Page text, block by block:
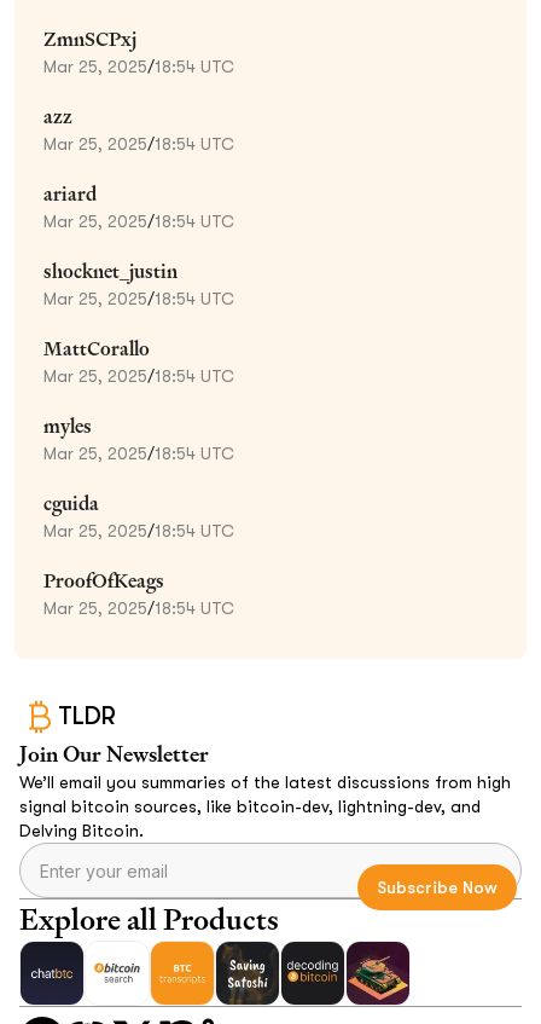
ZmnSCPxj
Mar 25, 2025/18:54 UTC
azz
Mar 25, 2025/18:54 UTC
ariard
Mar 25, 2025/18:54 UTC
shocknet_justin
Mar 25, 2025/18:54 UTC
MattCorallo
Mar 25, 2025/18:54 UTC
myles
Mar 25, 2025/18:54 UTC
cguida
Mar 25, 2025/18:54 UTC
ProofOfKeags
Mar 25, 2025/18:54 UTC
TLDR
Join Our Newsletter
We’ll email you summaries of the latest discussions from high
signal bitcoin sources, like bitcoin-dev, lightning-dev, and
Delving Bitcoin.
Explore all Products